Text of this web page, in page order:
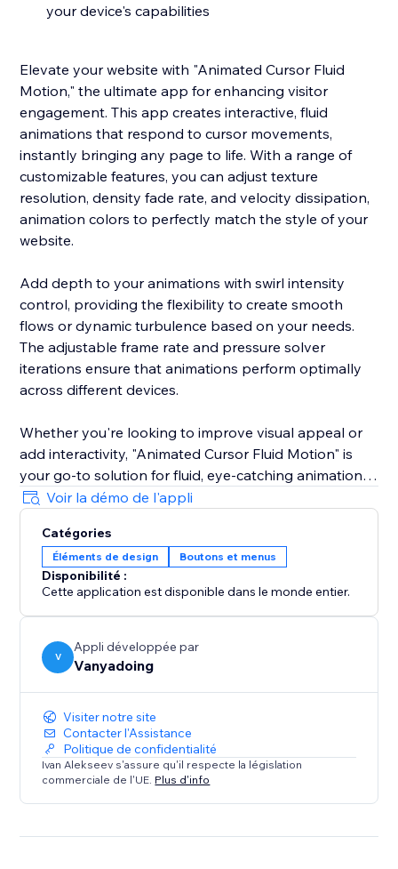
your device's capabilities
Elevate your website with "Animated Cursor Fluid
Motion," the ultimate app for enhancing visitor
engagement. This app creates interactive, fluid
animations that respond to cursor movements,
instantly bringing any page to life. With a range of
customizable features, you can adjust texture
resolution, density fade rate, and velocity dissipation,
animation colors to perfectly match the style of your
website.
Add depth to your animations with swirl intensity
control, providing the flexibility to create smooth
flows or dynamic turbulence based on your needs.
The adjustable frame rate and pressure solver
iterations ensure that animations perform optimally
across different devices.
Whether you're looking to improve visual appeal or
add interactivity, "Animated Cursor Fluid Motion" is
your go-to solution for fluid, eye-catching animations
that captivate visitors and enhance user experience.
Voir la démo de l'appli
Catégories
Éléments de design Boutons et menus
Disponibilité :
Cette application est disponible dans le monde entier.
V
Appli développée par
Vanyadoing
Visiter notre site
Contacter l'Assistance
Politique de confidentialité
Ivan Alekseev s'assure qu'il respecte la législation
commerciale de l'UE. Plus d'info